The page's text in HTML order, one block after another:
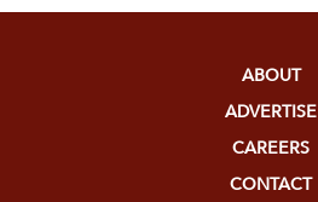
ABOUT
ADVERTISE
CAREERS
CONTACT